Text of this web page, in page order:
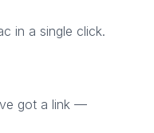
in a single click.
got a link —